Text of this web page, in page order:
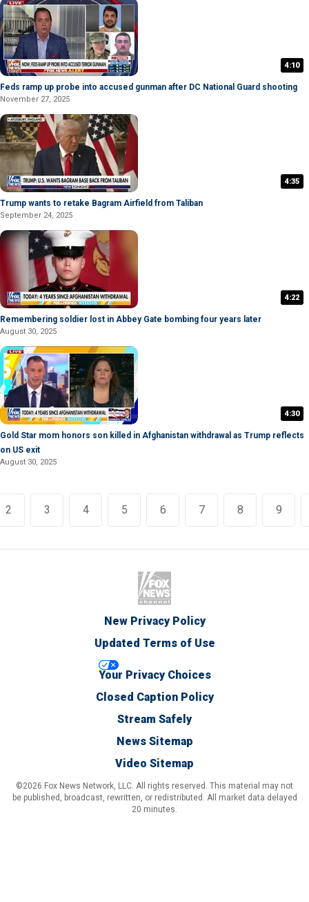
4:10
Feds ramp up probe into accused gunman after DC National Guard shooting
November 27, 2025
4:35
Trump wants to retake Bagram Airfield from Taliban
September 24, 2025
4:22
Remembering soldier lost in Abbey Gate bombing four years later
August 30, 2025
4:30
Gold Star mom honors son killed in Afghanistan withdrawal as Trump reflects
on US exit
August 30, 2025
2 3 4 5 6 7 8 9
New Privacy Policy
Updated Terms of Use
Your Privacy Choices
Closed Caption Policy
Stream Safely
News Sitemap
Video Sitemap
©2026 Fox News Network, LLC. All rights reserved. This material may not
be published, broadcast, rewritten, or redistributed. All market data delayed
20 minutes.